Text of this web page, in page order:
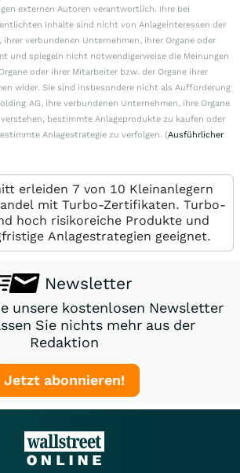
externen Autoren verantwortlich. Ihre bei
Inhalte sind nicht von Anlageinteressen der
ihrer verbundenen Unternehmen, ihrer Organe oder
und spiegeln nicht notwendigerweise die Meinungen
oder ihrer Mitarbeiter bzw. der Organe ihrer
wider. Sie sind insbesondere nicht als Aufforderung
AG, ihre verbundenen Unternehmen, ihre Organe
bestimmte Anlageprodukte zu kaufen oder
Anlagestrategie zu verfolgen. (Ausführlicher
erleiden 7 von 10 Kleinanlegern
mit Turbo-Zertifikaten. Turbo-
hoch risikoreiche Produkte und
Anlagestrategien geeignet.
Newsletter
unsere kostenlosen Newsletter
Sie nichts mehr aus der
Redaktion
Jetzt abonnieren!